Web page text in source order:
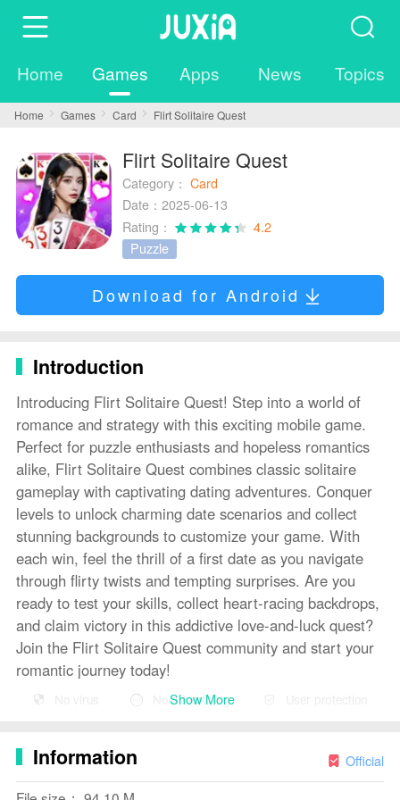
Home Games Apps News Topics
Home Games Card Flirt Solitaire Quest
Flirt Solitaire Quest
Category： Card
Date：2025-06-13
Rating：
4.2
Puzzle
Download for Android
Introduction
Introducing Flirt Solitaire Quest! Step into a world of
romance and strategy with this exciting mobile game.
Perfect for puzzle enthusiasts and hopeless romantics
alike, Flirt Solitaire Quest combines classic solitaire
gameplay with captivating dating adventures. Conquer
levels to unlock charming date scenarios and collect
stunning backgrounds to customize your game. With
each win, feel the thrill of a first date as you navigate
through flirty twists and tempting surprises. Are you
ready to test your skills, collect heart-racing backdrops,
and claim victory in this addictive love-and-luck quest?
Join the Flirt Solitaire Quest community and start your
romantic journey today!
Features of Flirt Solitaire Quest:
take on traditional solitaire, combining strategy and
romance into one addictive game experience.
No virus No advertising User protection
Show More
Information Official